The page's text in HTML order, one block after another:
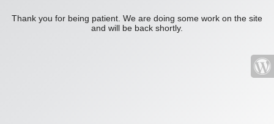
Thank you for being patient. We are doing some work on the site
and will be back shortly.